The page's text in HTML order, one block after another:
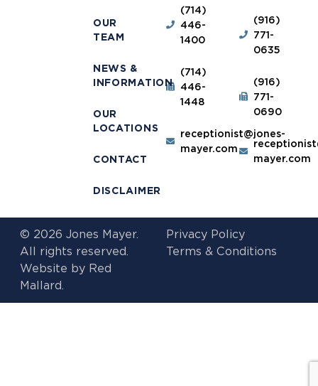
OUR
TEAM
NEWS &
INFORMATION
OUR
LOCATIONS
CONTACT
DISCLAIMER
(714)
446-
1400
(714)
446-
1448
receptionist@jones-
mayer.com
(916)
771-
0635
(916)
771-
0690
mayer.com
© 2026 Jones Mayer.
All rights reserved.
Website by Red
Mallard.
Privacy Policy
Terms & Conditions